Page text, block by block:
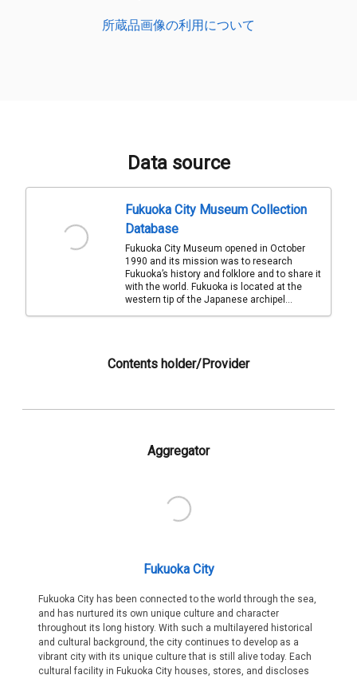
所蔵品画像の利用について
Data source
Fukuoka City Museum Collection
Database
Fukuoka City Museum opened in October
1990 and its mission was to research
Fukuoka’s history and folklore and to share it
with the world. Fukuoka is located at the
western tip of the Japanese archipel...
Contents holder/Provider
Aggregator
Fukuoka City
Fukuoka City has been connected to the world through the sea,
and has nurtured its own unique culture and character
throughout its long history. With such a multilayered historical
and cultural background, the city continues to develop as a
vibrant city with its unique culture that is still alive today. Each
cultural facility in Fukuoka City houses, stores, and discloses